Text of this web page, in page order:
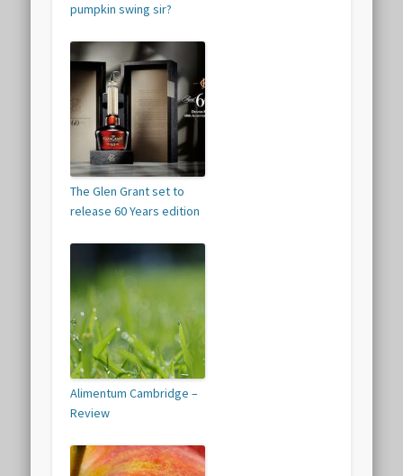
pumpkin swing sir?
The Glen Grant set to
release 60 Years edition
Alimentum Cambridge –
Review